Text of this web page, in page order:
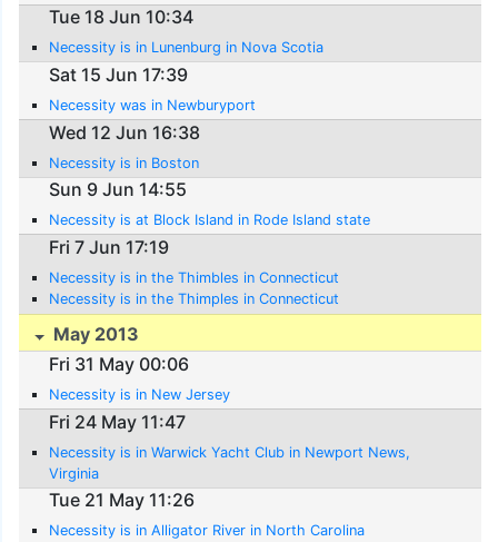
Tue 18 Jun 10:34
Necessity is in Lunenburg in Nova Scotia
Sat 15 Jun 17:39
Necessity was in Newburyport
Wed 12 Jun 16:38
Necessity is in Boston
Sun 9 Jun 14:55
Necessity is at Block Island in Rode Island state
Fri 7 Jun 17:19
Necessity is in the Thimbles in Connecticut
Necessity is in the Thimples in Connecticut
May 2013
Fri 31 May 00:06
Necessity is in New Jersey
Fri 24 May 11:47
Necessity is in Warwick Yacht Club in Newport News,
Virginia
Tue 21 May 11:26
Necessity is in Alligator River in North Carolina